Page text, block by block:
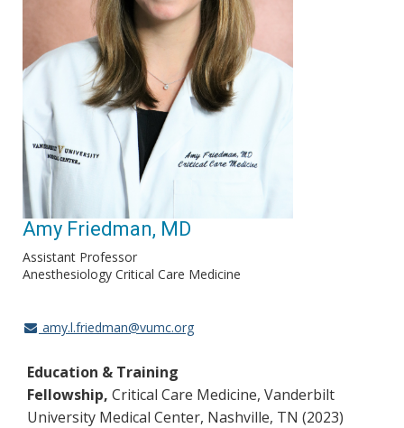
Amy Friedman, MD
Assistant Professor
Anesthesiology Critical Care Medicine
amy.l.friedman@vumc.org
Education & Training
Fellowship, Critical Care Medicine, Vanderbilt
University Medical Center, Nashville, TN (2023)